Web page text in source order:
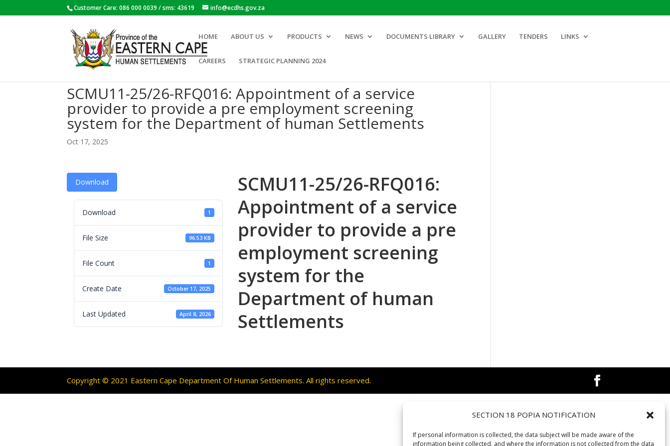
SECTION 18 POPIA NOTIFICATION
If personal information is collected, the data subject will be made aware of the
information being collected, and where the information is not collected from the data
Customer Care: 086 000 0039 / sms: 43619 info@ecdhs.gov.za
HOME ABOUT US PRODUCTS NEWS DOCUMENTS LIBRARY GALLERY TENDERS LINKS
CAREERS STRATEGIC PLANNING 2024
SCMU11-25/26-RFQ016: Appointment of a service
provider to provide a pre employment screening
system for the Department of human Settlements
Oct 17, 2025
Download
Download 1
File Size 96.53 KB
File Count 1
Create Date October 17, 2025
Last Updated April 8, 2026
SCMU11-25/26-RFQ016:
Appointment of a service
provider to provide a pre
employment screening
system for the
Department of human
Settlements
Copyright © 2021 Eastern Cape Department Of Human Settlements. All rights reserved.